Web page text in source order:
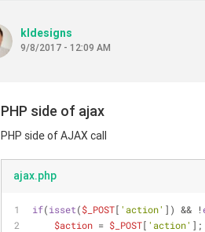
kldesigns
9/8/2017 - 12:09 AM
PHP side of ajax
PHP side of AJAX call
ajax.php
if(isset($_POST[ 'action' ]) && !
$action = $_POST[ 'action' ];